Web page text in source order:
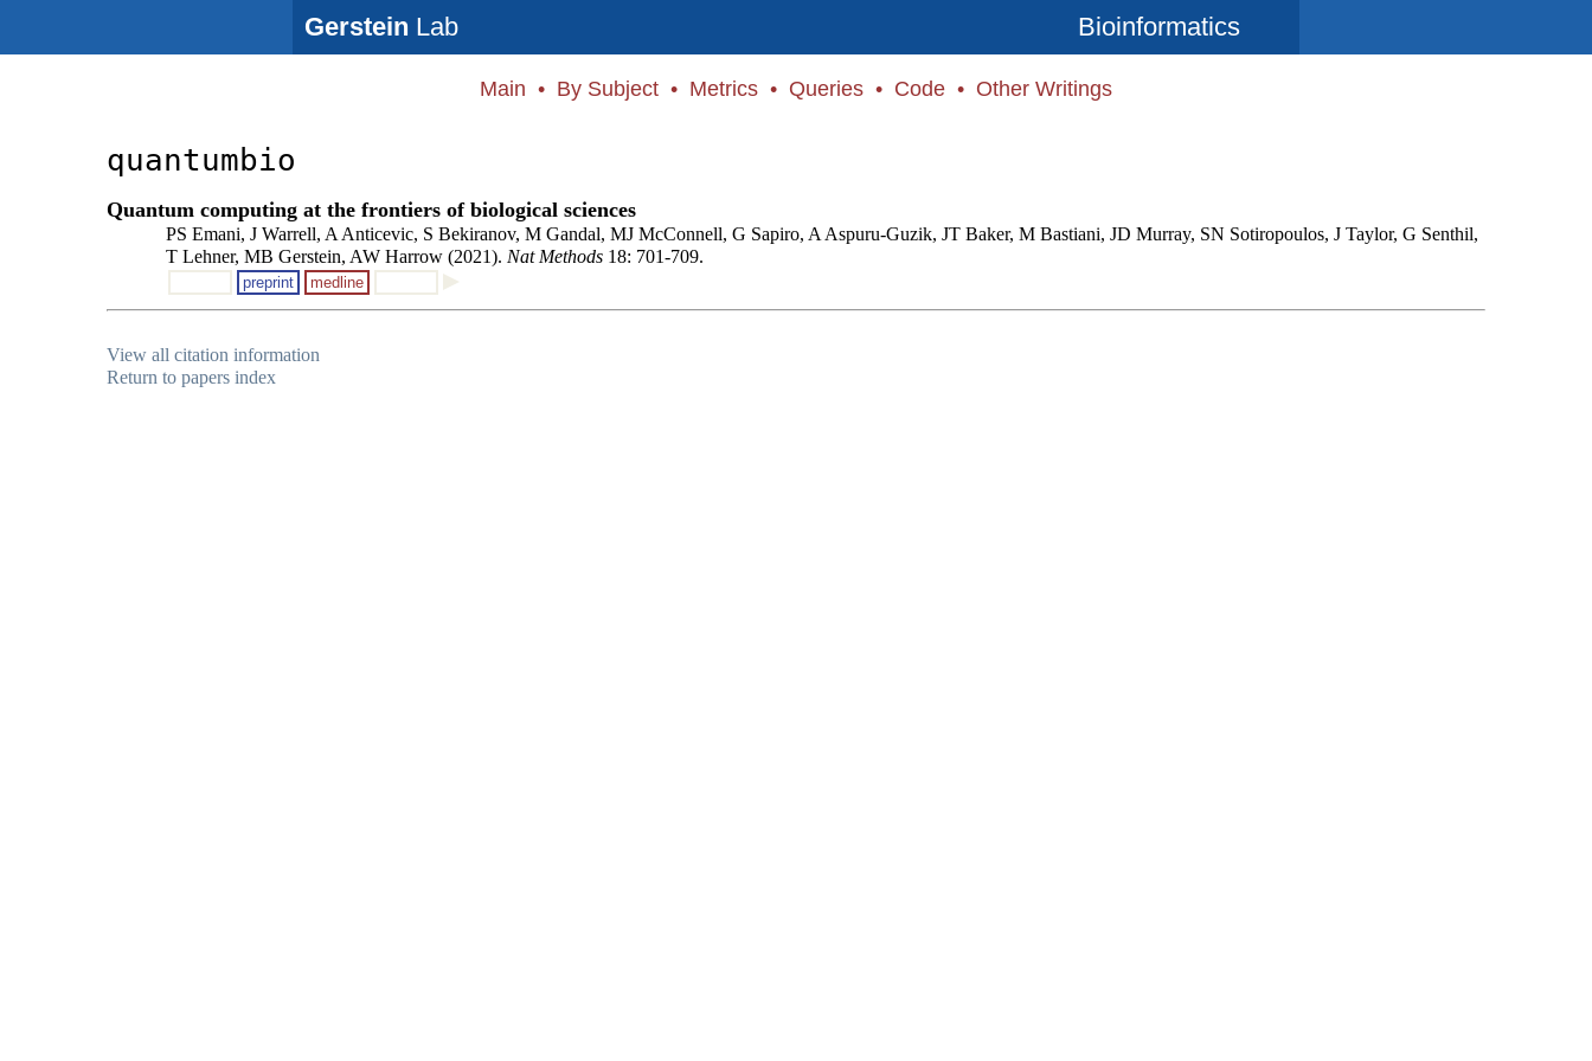
Gerstein Lab Bioinformatics
Main • By Subject • Metrics • Queries • Code • Other Writings
quantumbio
Quantum computing at the frontiers of biological sciences
PS Emani, J Warrell, A Anticevic, S Bekiranov, M Gandal, MJ McConnell, G Sapiro, A Aspuru-Guzik, JT Baker, M Bastiani, JD Murray, SN Sotiropoulos, J Taylor, G Senthil,
T Lehner, MB Gerstein, AW Harrow (2021). Nat Methods 18: 701-709.
preprint medline
View all citation information
Return to papers index